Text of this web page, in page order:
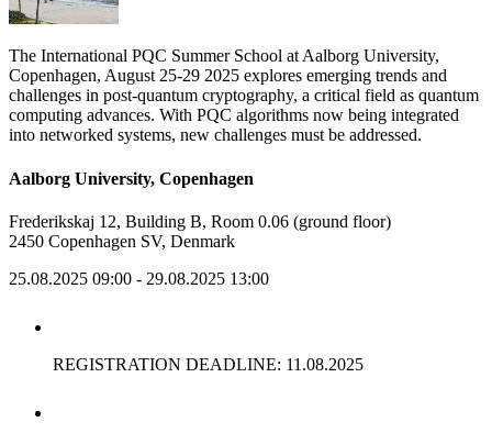
The International PQC Summer School at Aalborg University,
Copenhagen, August 25-29 2025 explores emerging trends and
challenges in post-quantum cryptography, a critical field as quantum
computing advances. With PQC algorithms now being integrated
into networked systems, new challenges must be addressed.
Aalborg University, Copenhagen
Frederikskaj 12, Building B, Room 0.06 (ground floor)
2450 Copenhagen SV, Denmark
25.08.2025 09:00 - 29.08.2025 13:00
REGISTRATION DEADLINE: 11.08.2025